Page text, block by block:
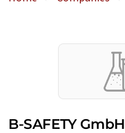
B-SAFETY GmbH